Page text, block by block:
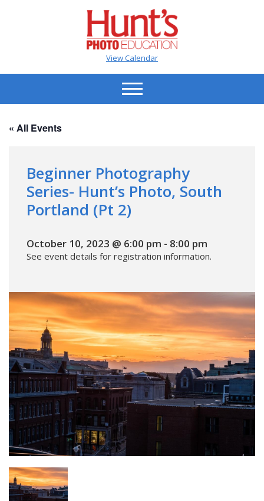
View Calendar
« All Events
Beginner Photography
Series- Hunt’s Photo, South
Portland (Pt 2)
October 10, 2023 @ 6:00 pm - 8:00 pm
See event details for registration information.